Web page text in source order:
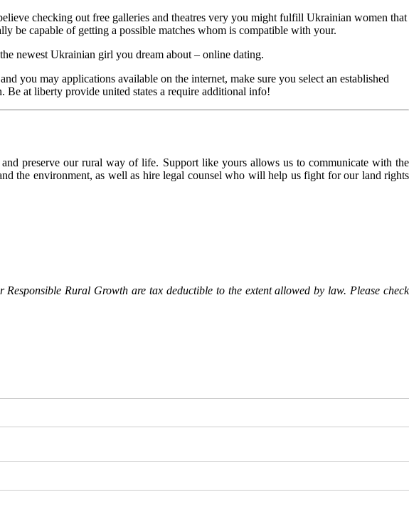
checking out free galleries and theatres very you might fulfill Ukrainian women that
be capable of getting a possible matches whom is compatible with your.
newest Ukrainian girl you dream about – online dating.
you may applications available on the internet, make sure you select an established
at liberty provide united states a require additional info!
preserve our rural way of life. Support like yours allows us to communicate with the
the environment, as well as hire legal counsel who will help us fight for our land rights
Rural Growth are tax deductible to the extent allowed by law. Please check